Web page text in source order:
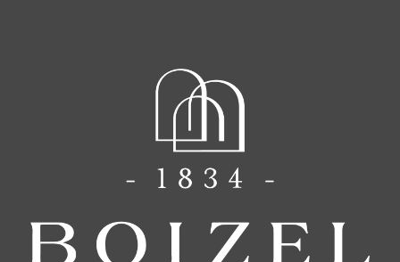
ATELIER 1834